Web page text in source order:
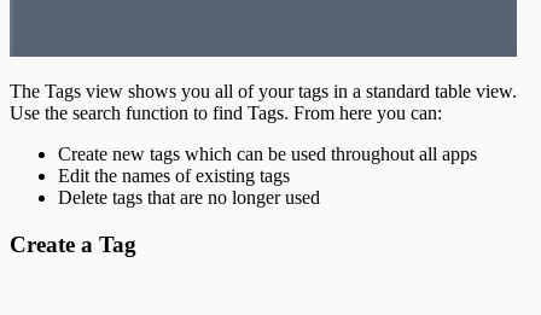
The Tags view shows you all of your tags in a standard table view.
Use the search function to find Tags. From here you can:
Create new tags which can be used throughout all apps
Edit the names of existing tags
Delete tags that are no longer used
Create a Tag